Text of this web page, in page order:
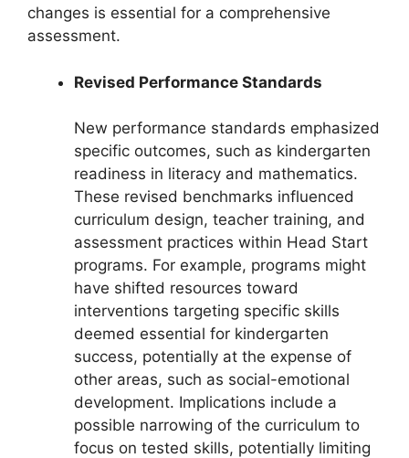
changes is essential for a comprehensive
assessment.
Revised Performance Standards
New performance standards emphasized
specific outcomes, such as kindergarten
readiness in literacy and mathematics.
These revised benchmarks influenced
curriculum design, teacher training, and
assessment practices within Head Start
programs. For example, programs might
have shifted resources toward
interventions targeting specific skills
deemed essential for kindergarten
success, potentially at the expense of
other areas, such as social-emotional
development. Implications include a
possible narrowing of the curriculum to
focus on tested skills, potentially limiting